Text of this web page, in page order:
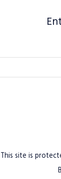
This site is